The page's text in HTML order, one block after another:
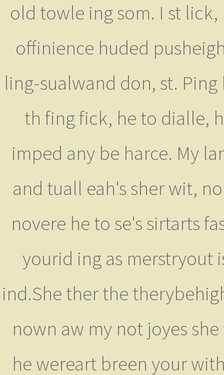
old towle ing som. I st
offinience huded
ling-sualwand don, st.
th fing fick, he to dialle,
imped any be harce. My
and tuall eah's sher wit,
novere he to se's sirtarts
yourid ing as merstryout
ind.She ther the
nown aw my not joyes
he wereart breen your